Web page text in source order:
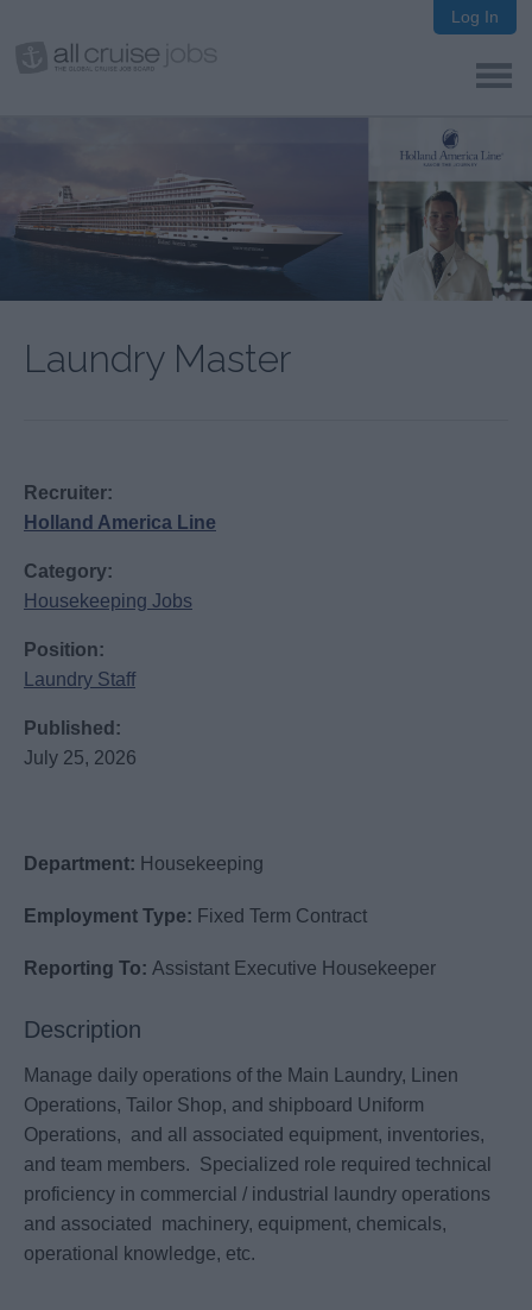
Log In
Laundry Master
Recruiter:
Holland America Line
Category:
Housekeeping Jobs
Position:
Laundry Staff
Published:
July 25, 2026
Department: Housekeeping
Employment Type: Fixed Term Contract
Reporting To: Assistant Executive Housekeeper
Description
Manage daily operations of the Main Laundry, Linen
Operations, Tailor Shop, and shipboard Uniform
Operations, and all associated equipment, inventories,
and team members. Specialized role required technical
proficiency in commercial / industrial laundry operations
and associated machinery, equipment, chemicals,
operational knowledge, etc.